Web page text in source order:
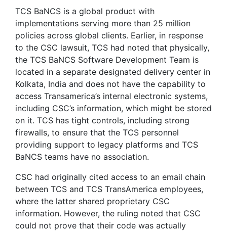
TCS BaNCS is a global product with
implementations serving more than 25 million
policies across global clients. Earlier, in response
to the CSC lawsuit, TCS had noted that physically,
the TCS BaNCS Software Development Team is
located in a separate designated delivery center in
Kolkata, India and does not have the capability to
access Transamerica’s internal electronic systems,
including CSC’s information, which might be stored
on it. TCS has tight controls, including strong
firewalls, to ensure that the TCS personnel
providing support to legacy platforms and TCS
BaNCS teams have no association.
CSC had originally cited access to an email chain
between TCS and TCS TransAmerica employees,
where the latter shared proprietary CSC
information. However, the ruling noted that CSC
could not prove that their code was actually